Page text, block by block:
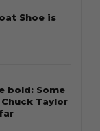
Shoe is
bold: Some
Taylor